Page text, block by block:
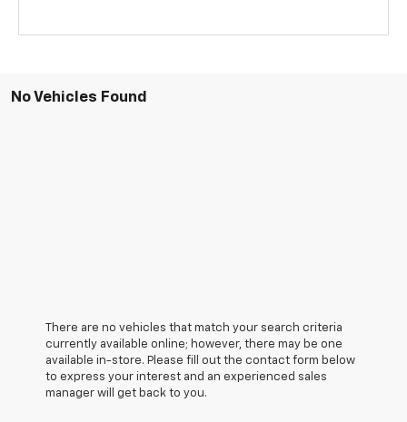
No Vehicles Found
There are no vehicles that match your search criteria
currently available online; however, there may be one
available in-store. Please fill out the contact form below
to express your interest and an experienced sales
manager will get back to you.